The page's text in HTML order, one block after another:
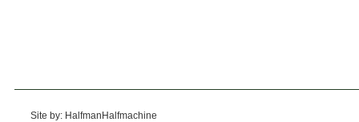
Site by: HalfmanHalfmachine